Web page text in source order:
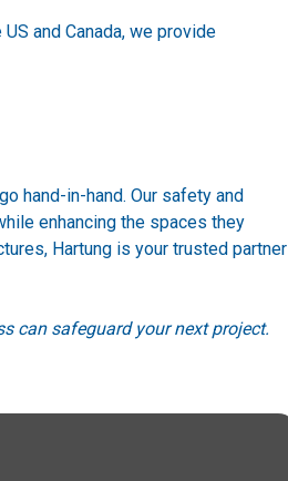
and Canada, we provide
hand-in-hand. Our safety and
enhancing the spaces they
Hartung is your trusted partner
can safeguard your next project.